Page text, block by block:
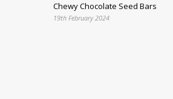
Chewy Chocolate Seed Bars
19th February 2024